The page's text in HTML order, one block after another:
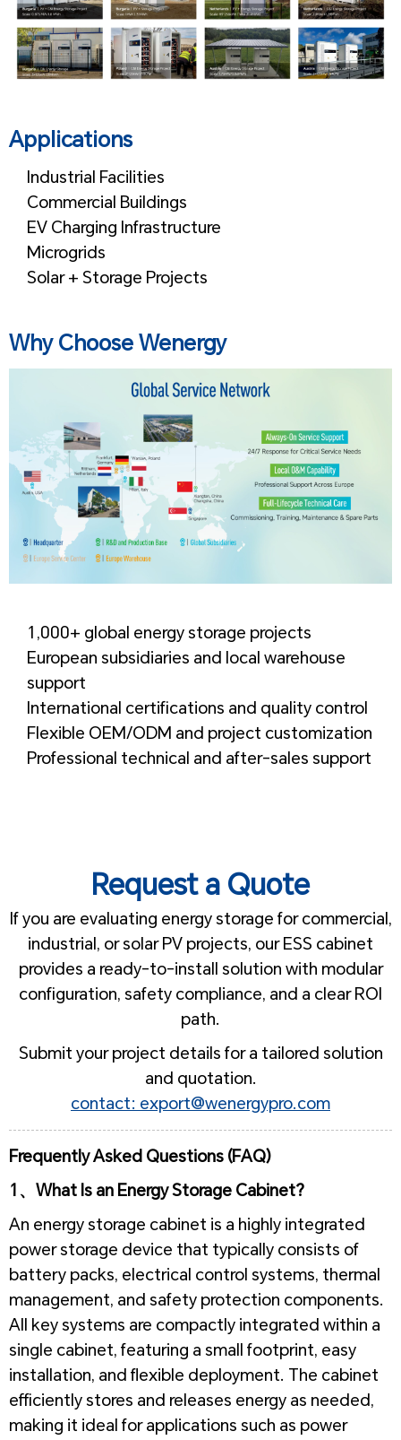
Applications
Industrial Facilities
Commercial Buildings
EV Charging Infrastructure
Microgrids
Solar + Storage Projects
Why Choose Wenergy
1,000+ global energy storage projects
European subsidiaries and local warehouse
support
International certifications and quality control
Flexible OEM/ODM and project customization
Professional technical and after-sales support
Request a Quote
If you are evaluating energy storage for commercial,
industrial, or solar PV projects, our ESS cabinet
provides a ready-to-install solution with modular
configuration, safety compliance, and a clear ROI
path.
Submit your project details for a tailored solution
and quotation.
contact: export@wenergypro.com
Frequently Asked Questions (FAQ)
1、What Is an Energy Storage Cabinet?
An energy storage cabinet is a highly integrated
power storage device that typically consists of
battery packs, electrical control systems, thermal
management, and safety protection components.
All key systems are compactly integrated within a
single cabinet, featuring a small footprint, easy
installation, and flexible deployment. The cabinet
efficiently stores and releases energy as needed,
making it ideal for applications such as power